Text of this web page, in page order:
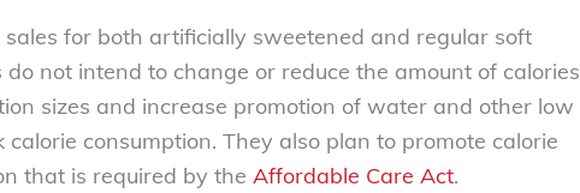
for both artificially sweetened and regular soft
not intend to change or reduce the amount of calories
sizes and increase promotion of water and other low
consumption. They also plan to promote calorie
that is required by the Affordable Care Act.